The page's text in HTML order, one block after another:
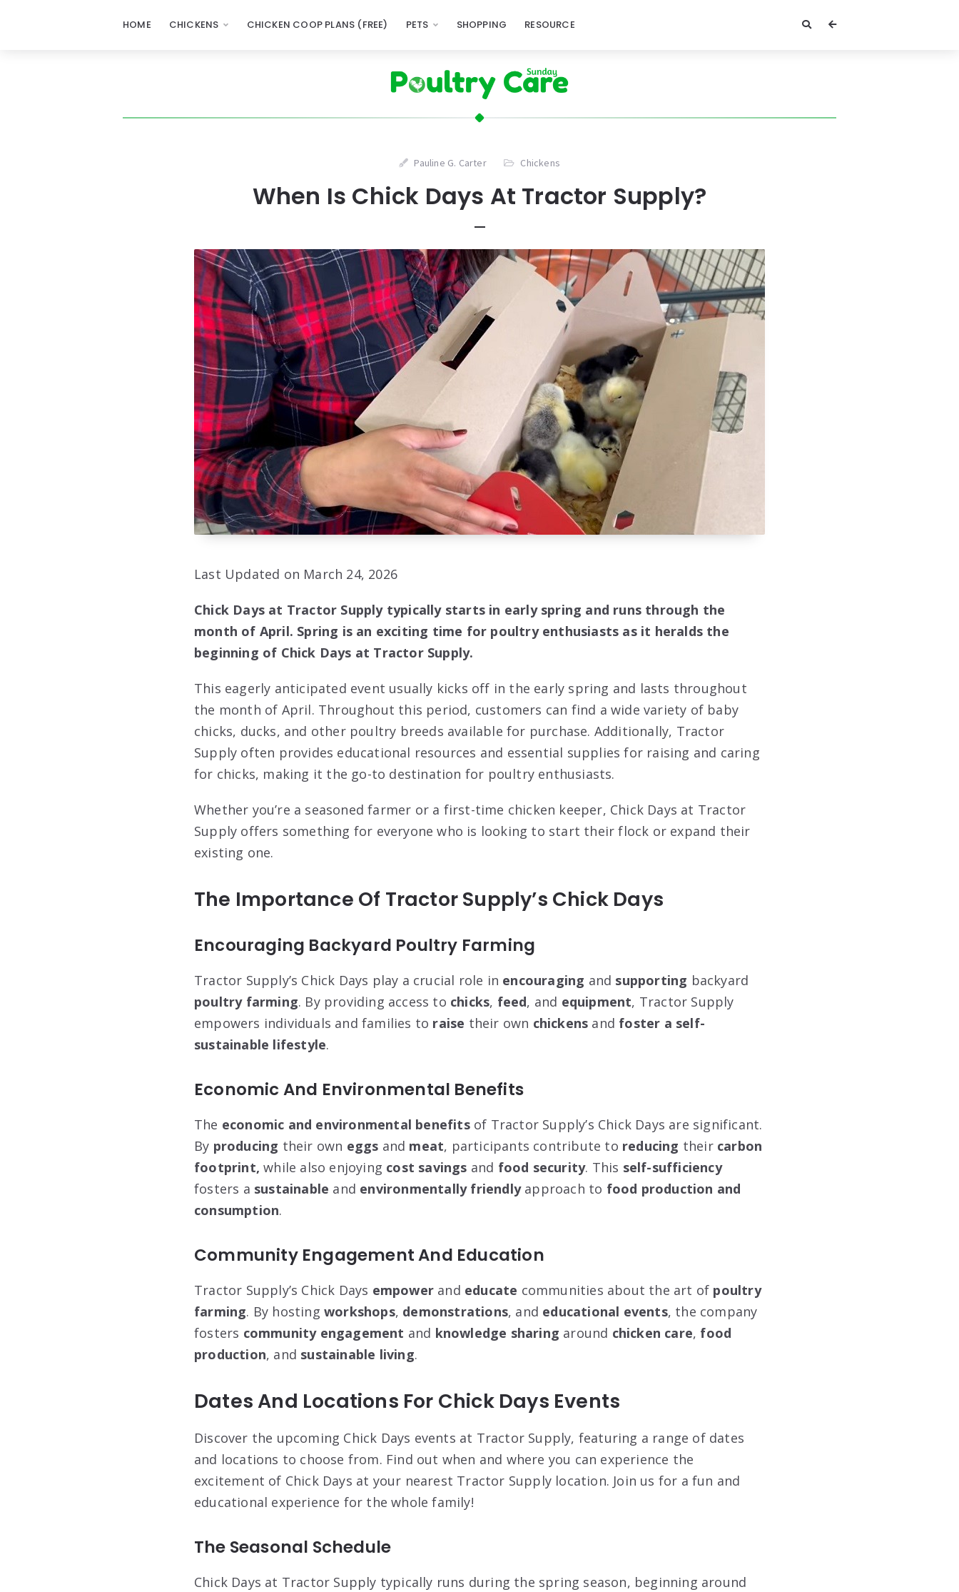
HOME CHICKENS CHICKEN COOP PLANS (FREE) PETS SHOPPING RESOURCE
Pauline G. Carter Chickens
When Is Chick Days At Tractor Supply?
Last Updated on March 24, 2026
Chick Days at Tractor Supply typically starts in early spring and runs through the
month of April. Spring is an exciting time for poultry enthusiasts as it heralds the
beginning of Chick Days at Tractor Supply.
This eagerly anticipated event usually kicks off in the early spring and lasts throughout
the month of April. Throughout this period, customers can find a wide variety of baby
chicks, ducks, and other poultry breeds available for purchase. Additionally, Tractor
Supply often provides educational resources and essential supplies for raising and caring
for chicks, making it the go-to destination for poultry enthusiasts.
Whether you’re a seasoned farmer or a first-time chicken keeper, Chick Days at Tractor
Supply offers something for everyone who is looking to start their flock or expand their
existing one.
The Importance Of Tractor Supply’s Chick Days
Encouraging Backyard Poultry Farming
Tractor Supply’s Chick Days play a crucial role in encouraging and supporting backyard
poultry farming. By providing access to chicks, feed, and equipment, Tractor Supply
empowers individuals and families to raise their own chickens and foster a self-
sustainable lifestyle.
Economic And Environmental Benefits
The economic and environmental benefitsof Tractor Supply’s Chick Days are significant.
By producing their own eggs and meat, participants contribute to reducing their carbon
footprint, while also enjoying cost savings and food security. This self-sufficiency
fosters a sustainable and environmentally friendlyapproach to food production and
consumption.
Community Engagement And Education
Tractor Supply’s Chick Days empower and educate communities about the art of poultry
farming. By hostingworkshops, demonstrations, and educational events, the company
fosters community engagement and knowledge sharing around chicken care, food
production, and sustainable living.
Dates And Locations For Chick Days Events
Discover the upcoming Chick Days events at Tractor Supply, featuring a range of dates
and locations to choose from. Find out when and where you can experience the
excitement of Chick Days at your nearest Tractor Supply location. Join us for a fun and
educational experience for the whole family!
The Seasonal Schedule
Chick Days at Tractor Supply typically runs during the spring season, beginning around